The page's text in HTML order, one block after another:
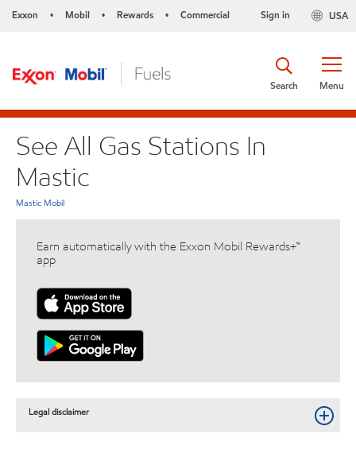
Exxon • Mobil • Rewards • Commercial USA
Sign in
Menu
Search
See All Gas Stations In
Mastic
Mastic Mobil
Earn automatically with the Exxon Mobil Rewards+™
app
Legal disclaimer